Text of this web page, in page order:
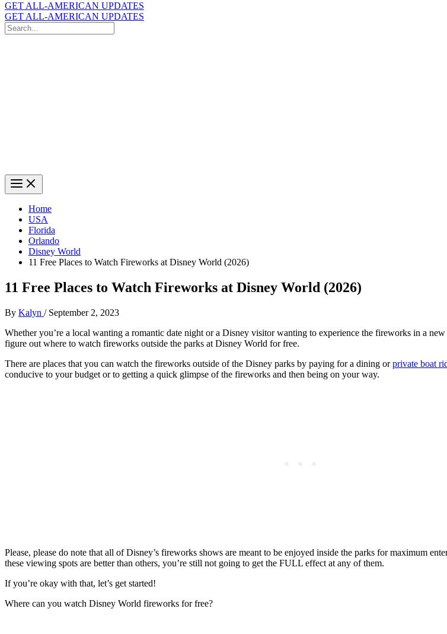
GET ALL-AMERICAN UPDATES
GET ALL-AMERICAN UPDATES
Search
for:
Home
USA
Florida
Orlando
Disney World
11 Free Places to Watch Fireworks at Disney World (2026)
11 Free Places to Watch Fireworks at Disney World (2026)
By Kalyn / September 2, 2023
Whether you’re a local wanting a romantic date night or a Disney visitor wanting to experience the fireworks in a
figure out where to watch fireworks outside the parks at Disney World for free.
There are places that you can watch the fireworks outside of the Disney parks by paying for a dining orprivate boat
conducive to your budget or to getting a quick glimpse of the fireworks and then being on your way.
Please, please do note that all of Disney’s fireworks shows are meant to be enjoyed inside the parks for maximum
these viewing spots are better than others, you’re still not going to get the FULL effect at any of them.
If you’re okay with that, let’s get started!
Where can you watch Disney World fireworks for free?